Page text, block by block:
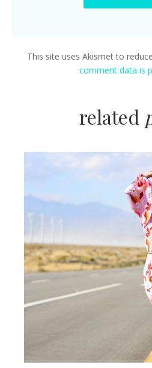
This site uses Akismet to
comment data is
related